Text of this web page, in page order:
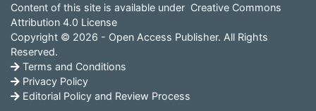
Content of this site is available under Creative Commons
Attribution 4.0 License
Copyright © 2026 - Open Access Publisher. All Rights
Reserved.
Terms and Conditions
Privacy Policy
Editorial Policy and Review Process